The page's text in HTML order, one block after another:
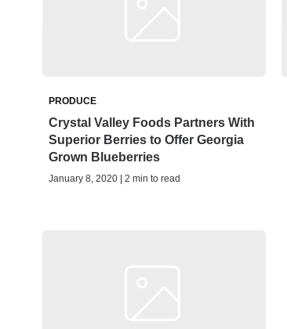
PRODUCE
Crystal Valley Foods Partners With
Superior Berries to Offer Georgia
Grown Blueberries
January 8, 2020 | 2 min to read